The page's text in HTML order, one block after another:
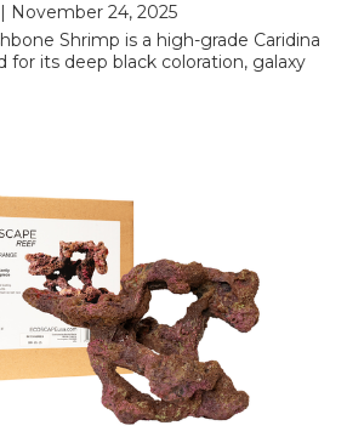
November 24, 2025
Shrimp is a high-grade Caridina
for its deep black coloration, galaxy